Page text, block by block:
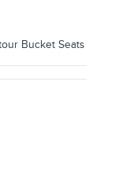
Bucket Seats